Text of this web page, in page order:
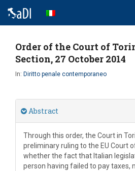
Order of the Court of
Section, 27 October 2014
In: Diritto penale contemporaneo
Abstract
Through this order, the Court in
preliminary ruling to the EU Court
whether the fact that Italian
person having failed to pay taxes,